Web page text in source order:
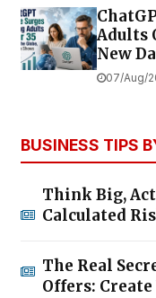
Adults
New
07/Aug/
BUSINESS TIPS
Think Big,
Calculated
The Real
Offers: